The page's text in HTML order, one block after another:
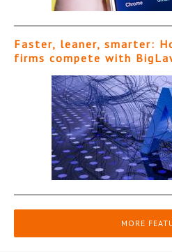
Faster, leaner, smarter:
firms compete with
MORE